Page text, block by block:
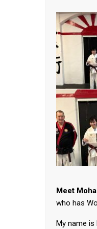
Meet
who has
My name is